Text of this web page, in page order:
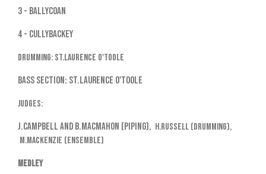
3 - Ballycoan
4 - Cullybackey
Drumming: St.Laurence O'Toole
Bass Section: St.Laurence O'Toole
Judges:
J.Campbell and B.MacMahon (piping), H.Russell (drumming),
M.MacKenzie (ensemble)
Medley